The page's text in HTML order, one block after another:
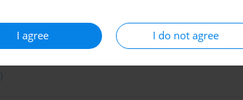
I agree I do not agree
components in participants of EUFEST